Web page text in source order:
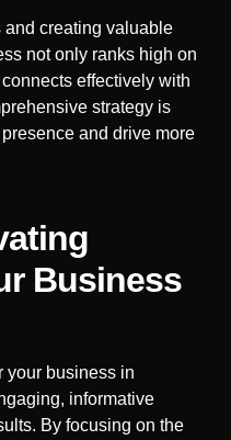
and creating valuable
not only ranks high on
effectively with
strategy is
and drive more
Business
your business in
informative
By focusing on the